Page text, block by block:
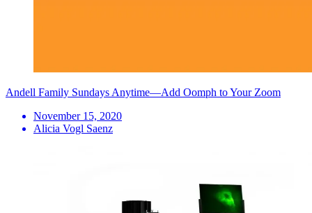
Andell Family Sundays Anytime—Add Oomph to Your Zoom
November 15, 2020
Alicia Vogl Saenz